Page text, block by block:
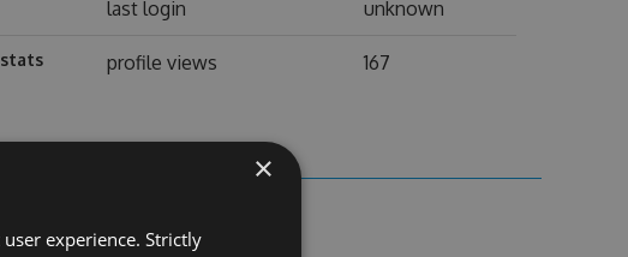
last login unknown
stats profile views 167
×
experience. Strictly